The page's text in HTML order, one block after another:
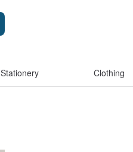
Stationery Clothing